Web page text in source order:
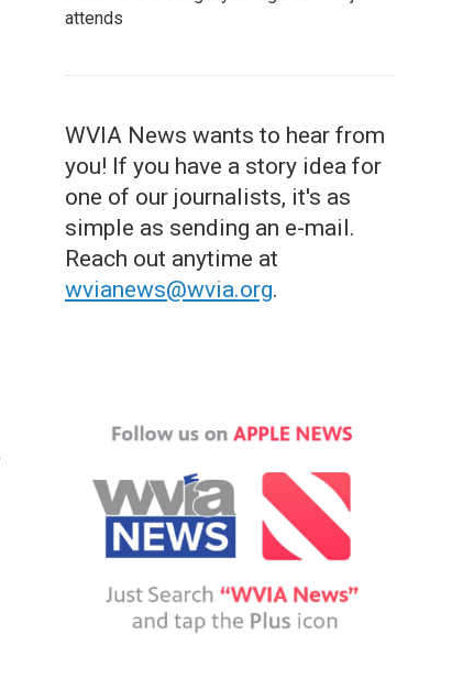
attends
WVIA News wants to hear from
you! If you have a story idea for
one of our journalists, it's as
simple as sending an e-mail.
Reach out anytime at
wvianews@wvia.org.